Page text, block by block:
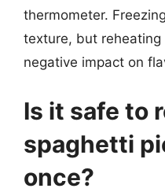
thermometer.
texture, but reheating
negative impact on
Is it safe to
spaghetti
once?